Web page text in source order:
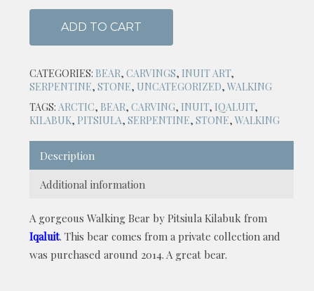
ADD TO CART
CATEGORIES: BEAR, CARVINGS, INUIT ART,
SERPENTINE, STONE, UNCATEGORIZED, WALKING
TAGS: ARCTIC, BEAR, CARVING, INUIT, IQALUIT,
KILABUK, PITSIULA, SERPENTINE, STONE, WALKING
Description
Additional information
A gorgeous Walking Bear by Pitsiula Kilabuk from
Iqaluit. This bear comes from a private collection and
was purchased around 2014. A great bear.